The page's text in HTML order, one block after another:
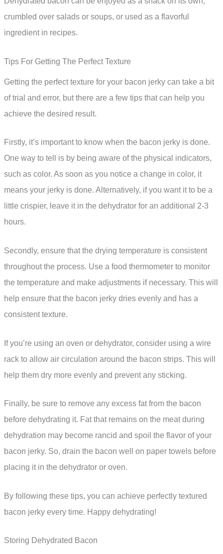
crumbled over salads or soups, or used as a flavorful
ingredient in recipes.
Tips For Getting The Perfect Texture
Getting the perfect texture for your bacon jerky can take a bit
of trial and error, but there are a few tips that can help you
achieve the desired result.
Firstly, it’s important to know when the bacon jerky is done.
One way to tell is by being aware of the physical indicators,
such as color. As soon as you notice a change in color, it
means your jerky is done. Alternatively, if you want it to be a
little crispier, leave it in the dehydrator for an additional 2-3
hours.
Secondly, ensure that the drying temperature is consistent
throughout the process. Use a food thermometer to monitor
the temperature and make adjustments if necessary. This will
help ensure that the bacon jerky dries evenly and has a
consistent texture.
If you’re using an oven or dehydrator, consider using a wire
rack to allow air circulation around the bacon strips. This will
help them dry more evenly and prevent any sticking.
Finally, be sure to remove any excess fat from the bacon
before dehydrating it. Fat that remains on the meat during
dehydration may become rancid and spoil the flavor of your
bacon jerky. So, drain the bacon well on paper towels before
placing it in the dehydrator or oven.
By following these tips, you can achieve perfectly textured
bacon jerky every time. Happy dehydrating!
Storing Dehydrated Bacon